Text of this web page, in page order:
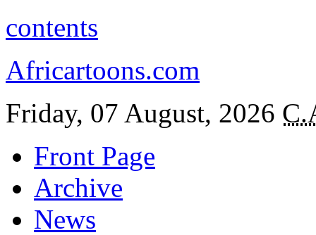
contents
Africartoons.com
Friday, 07 August, 2026
Front Page
Archive
News